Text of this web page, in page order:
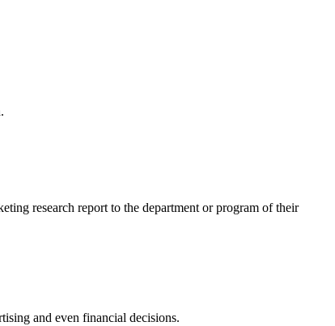
research report to the department or program of their
and even financial decisions.